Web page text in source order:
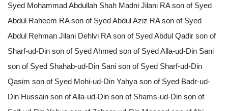
Syed Mohammad Abdullah Shah Madni Jilani RA son of Syed
Abdul Raheem RA son of Syed Abdul Aziz RA son of Syed
Abdul Rehman Jilani Dehlvi RA son of Syed Abdul Qadir son of
Sharf-ud-Din son of Syed Ahmed son of Syed Alla-ud-Din Sani
son of Syed Shahab-ud-Din Sani son of Syed Sharf-ud-Din
Qasim son of Syed Mohi-ud-Din Yahya son of Syed Badr-ud-
Din Hussain son of Alla-ud-Din son of Shams-ud-Din son of